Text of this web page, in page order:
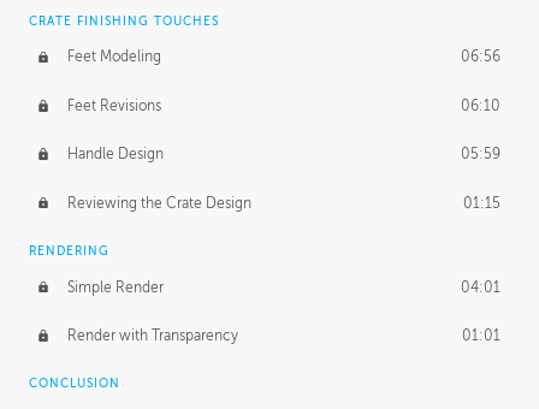
CRATE FINISHING TOUCHES
Feet Modeling 06:56
Feet Revisions 06:10
Handle Design 05:59
Reviewing the Crate Design 01:15
RENDERING
Simple Render 04:01
Render with Transparency 01:01
CONCLUSION